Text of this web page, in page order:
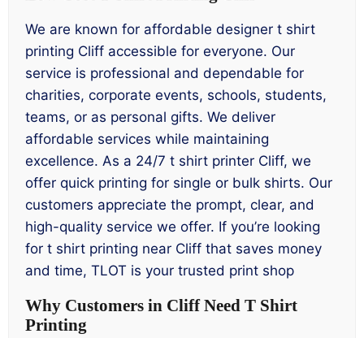
We are known for affordable designer t shirt
printing Cliff accessible for everyone. Our
service is professional and dependable for
charities, corporate events, schools, students,
teams, or as personal gifts. We deliver
affordable services while maintaining
excellence. As a 24/7 t shirt printer Cliff, we
offer quick printing for single or bulk shirts. Our
customers appreciate the prompt, clear, and
high-quality service we offer. If you’re looking
for t shirt printing near Cliff that saves money
and time, TLOT is your trusted print shop
Why Customers in Cliff Need T Shirt
Printing